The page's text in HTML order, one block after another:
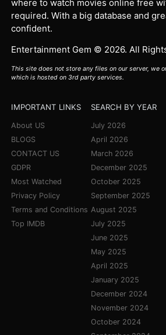
where to watch movies online free
required. With a big database and
confident.
Entertainment Gem © 2026. All
This site does not store any files on our server, we
which is hosted on 3rd party services.
IMPORTANT LINKS
About US
BLOGS
CONTACT US
GDPR
Most Watched
Privacy Policy
Terms and Conditions
Top IMDB
SEARCH BY YEAR
July 2026
April 2026
March 2026
December 2025
October 2025
September 2025
August 2025
July 2025
June 2025
May 2025
April 2025
January 2025
December 2024
November 2024
October 2024